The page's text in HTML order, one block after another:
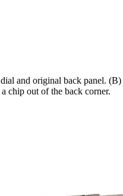
and original back panel.
chip out of the back corner.